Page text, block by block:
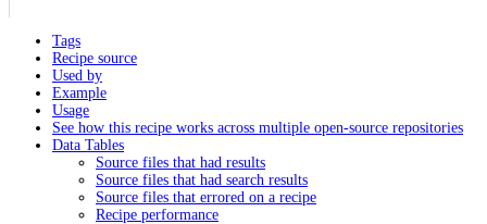
Tags
Recipe source
Used by
Example
Usage
See how this recipe works across multiple open-source repositories
Data Tables
Source files that had results
Source files that had search results
Source files that errored on a recipe
Recipe performance